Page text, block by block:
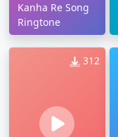
Kanha Re Song
Ringtone
312